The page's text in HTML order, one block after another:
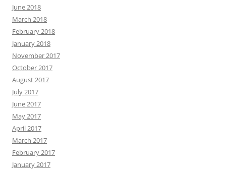
June 2018
March 2018
February 2018
January 2018
November 2017
October 2017
August 2017
July 2017
June 2017
May 2017
April 2017
March 2017
February 2017
January 2017